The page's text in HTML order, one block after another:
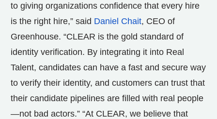
to giving organizations confidence that every hire
is the right hire,” said Daniel Chait, CEO of
Greenhouse. “CLEAR is the gold standard of
identity verification. By integrating it into Real
Talent, candidates can have a fast and secure way
to verify their identity, and customers can trust that
their candidate pipelines are filled with real people
—not bad actors.” “At CLEAR, we believe that